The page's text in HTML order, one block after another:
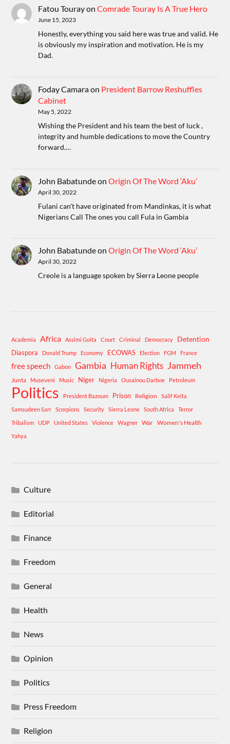
Fatou TourayonComrade Touray Is A True Hero
June 15, 2023
Honestly, everything you said here was true and valid. He
is obviously my inspiration and motivation. He is my
Dad.
Foday Camaraon President Barrow Reshuffles
Cabinet
May 5, 2022
Wishing the President and his team the best of luck ,
integrity and humble dedications to move the Country
forward.…
John BabatundeonOrigin Of The Word ‘Aku’
April 30, 2022
Fulani can't have originated from Mandinkas, it is what
Nigerians Call The ones you call Fula in Gambia
John BabatundeonOrigin Of The Word ‘Aku’
April 30, 2022
Creole is a language spoken by Sierra Leone people
Academia Africa Assimi Goita Court Criminal Democracy Detention
Diaspora Donald Trump Economy ECOWAS Election FGM France
free speech Gabon Gambia Human Rights Jammeh
Junta Museveni Music Niger Nigeria Ousainou Darboe Petroleum
Politics President Bazoum Prison Religion
Salif Keita
Samsudeen Sarr
Scorpions Security Sierra Leone South Africa
Terror
Tribalism
UDP United States Violence Wagner War Women's Health
Yahya
Culture
Editorial
Finance
Freedom
General
Health
News
Opinion
Politics
Press Freedom
Religion